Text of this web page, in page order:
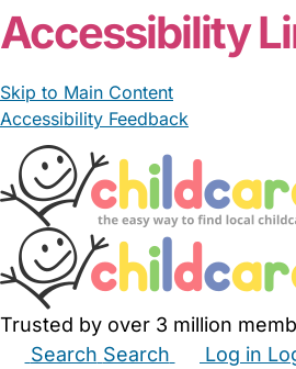
Accessibility
Skip to Main Content
Accessibility Feedback
Trusted by over 3 million
Search Search Log in